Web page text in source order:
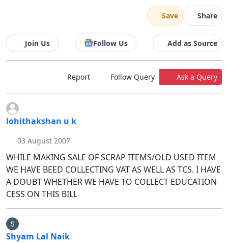
Save Share
Join Us Follow Us Add as Source
Report Follow Query Ask a Query
lohithakshan u k
03 August 2007
WHILE MAKING SALE OF SCRAP ITEMS/OLD USED ITEM
WE HAVE BEED COLLECTING VAT AS WELL AS TCS. I HAVE
A DOUBT WHETHER WE HAVE TO COLLECT EDUCATION
CESS ON THIS BILL
Shyam Lal Naik